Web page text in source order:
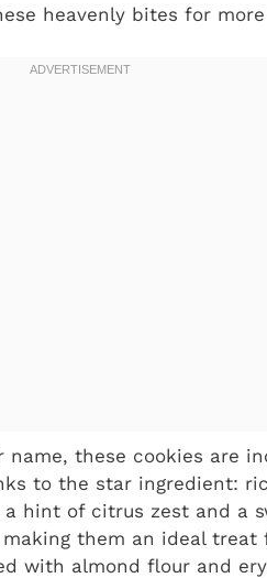
heavenly bites for
name, these cookies are
to the star ingredient:
hint of citrus zest and a
them an ideal treat
with almond flour and